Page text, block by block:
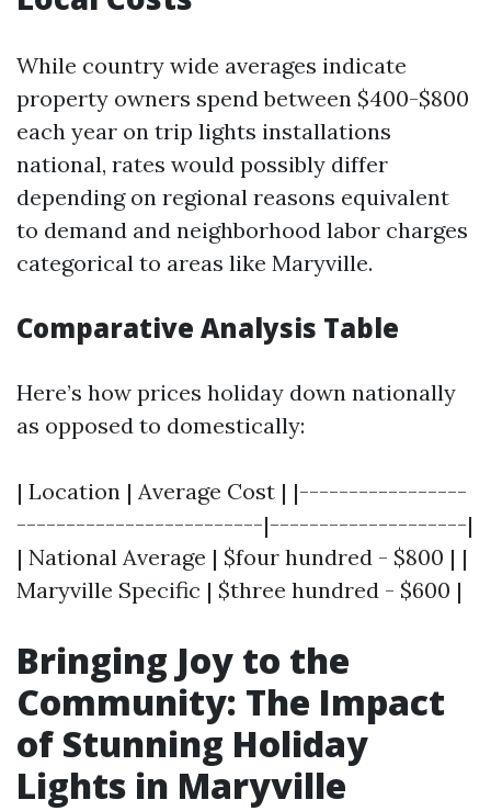
While country wide averages indicate
property owners spend between $400-$800
each year on trip lights installations
national, rates would possibly differ
depending on regional reasons equivalent
to demand and neighborhood labor charges
categorical to areas like Maryville.
Comparative Analysis Table
Here’s how prices holiday down nationally
as opposed to domestically:
| Location | Average Cost | |-----------------
-------------------------|--------------------|
| National Average | $four hundred - $800 | |
Maryville Specific | $three hundred - $600 |
Bringing Joy to the
Community: The Impact
of Stunning Holiday
Lights in Maryville